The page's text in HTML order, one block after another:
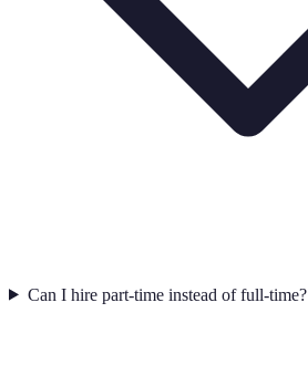
Can I hire part-time instead of full-time?